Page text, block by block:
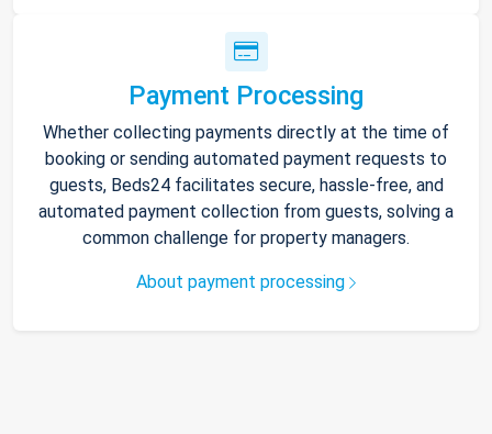
Payment Processing
Whether collecting payments directly at the time of
booking or sending automated payment requests to
guests, Beds24 facilitates secure, hassle-free, and
automated payment collection from guests, solving a
common challenge for property managers.
About payment processing